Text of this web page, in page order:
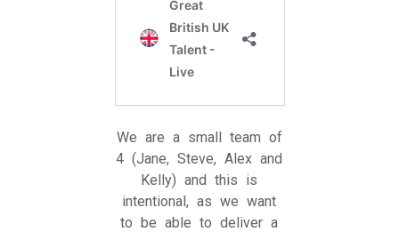
We are a small team of
4 (Jane, Steve, Alex and
Kelly) and this is
intentional, as we want
to be able to deliver a